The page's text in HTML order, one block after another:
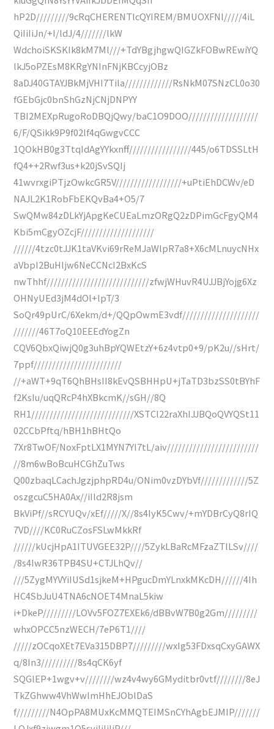
hP2D/////////9cRqCHERENTlcQYIREM/BMUOXFNl/////4iL
QiIiIiJn/+I/ldJ/4///////lkW
WdchoiSKSKIk8kM7Ml///+TdYBgjhgwQIGZkFOBwREwiYQ
lkJ5oPZEsM8KRgYNInFNjKBCcyjOBz
8aDJ40GTAYJBkMjVHI7Tila/////////////RsNkM07SNzCL0o30
fGEbGjc0bnShGzNjCNjDNPYY
TBI2MEXpRugoRoDBQjQwy/baC1O9DOO///////////////////
6/F/QSikk9P9f02lf4qGwgvCCC
1QOkHB0g3TtqIdAgYYkxnff/////////////////445/o6TDSSLtH
fQ4++2Rwf3us+k20jSvSQIj
41wvrxgiPTjzOwkcGR5V//////////////////+uPtiEhDCWv/eD
NAJL2K1RobFbEKQvBa4+O5/7
SwQMw84zDLkYjApgKeCUEaLmzORgQ2zDPimGcFgyQM4
Kbi5mCgyOZcjF////////////////////
//////4tzc0tJJK1taVKvi69rReMJaWlpR7a8+X6cMLnuycNHx
aVbpI2BuHljw6NeCCNcI2BxKcS
nwThhf////////////////////////////zfwjWHuvR4UJJBjYojg6Xz
OHNyUEd3jM4dOl+lpT/3
SoQr49pUrC/6Xekm/d+/QQpOwmE3vdf/////////////////////
///////46T7oQ10EEEdYogZn
CQV6QbxQiwjQ0g3uhBpYQWEtzY+6z4vtp0+9/pK2u//sHrt/
7ppf////////////////////////
//+aWT+9qT6QhBHsII8kEvQSBHHpU+jTaTD3bzSS0tBYhF
f2KsIu/uqQRcP4hXBkcmK//sGH//8Q
RH1////////////////////////////XSTCl22raXhIJJBQoQVYQSt11
02CCbPftq/hBH1hBHtQo
7Xr8TwOF/NoxFptLX1MYN7YI7tL/aiv/////////////////////////
//8m6wBoBcuHCGhZuTws
Q00zbaqLCachJgzjphpRD4u/ONim0vzDYbVf/////////////5Z
oszgcuC5HA0Ax//iIld2R8jsm
BkViPf//sRCYUQv/xEf/////X//8s4IyK5Cwv/+mYDBrCyQ8rIQ
7VD////KC0RuCZosFSLwMkkRf
//////kUcjHpA1ITUVGEE32P////5ZykLBaRcMFzaZTlLSv////
/8s4IwR36TPB4SU+CTJLhQv//
///5ZygMYVYiIUSd1sjkeM+HPgucDmYLnxkMKcDH//////4Ih
HC4SbJuU4TNA6cNOET4MnaL5kiw
i+DkeP/////////LOVv5FOZ7EXEk6/dBBvW7B0g2Gm/////////
whxOPCC5nzWECH/7eP6T1////
/////zOCqoXEt7EVa315DBP7/////////wxIg53FDxsqCxyGAWX
q/8In3//////////8s4qCK6yf
SQGlEP+1wgv+v////////wz4v4wy6GMyditbr0vtf////////8eJ
TkZGhww4VhWwlmHhEJOblDaS
f/////////N4OpPA8MUxKcMMQTEIMSnCYhAgbEJMIP///////